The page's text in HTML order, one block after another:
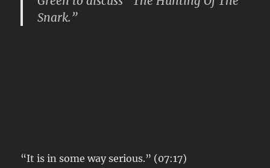
Snark.”
“It is in some way serious.” (07:17)